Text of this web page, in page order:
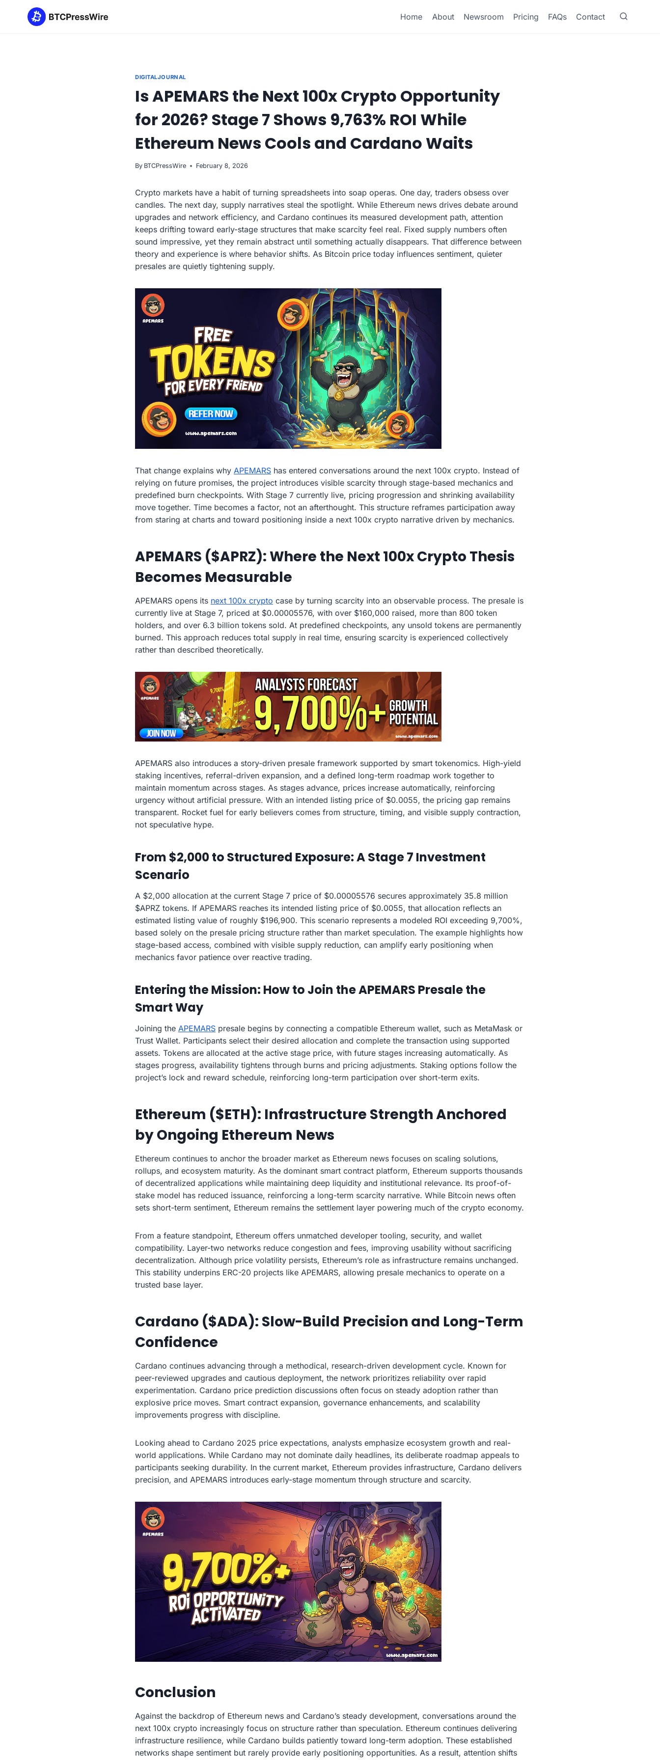
Home About Newsroom Pricing FAQs Contact
DIGITALJOURNAL
Is APEMARS the Next 100x Crypto Opportunity
for 2026? Stage 7 Shows 9,763% ROI While
Ethereum News Cools and Cardano Waits
By BTCPressWire February 8, 2026
Crypto markets have a habit of turning spreadsheets into soap operas. One day, traders obsess over
candles. The next day, supply narratives steal the spotlight. While Ethereum news drives debate around
upgrades and network efficiency, and Cardano continues its measured development path, attention
keeps drifting toward early-stage structures that make scarcity feel real. Fixed supply numbers often
sound impressive, yet they remain abstract until something actually disappears. That difference between
theory and experience is where behavior shifts. As Bitcoin price today influences sentiment, quieter
presales are quietly tightening supply.
That change explains why APEMARS has entered conversations around the next 100x crypto. Instead of
relying on future promises, the project introduces visible scarcity through stage-based mechanics and
predefined burn checkpoints. With Stage 7 currently live, pricing progression and shrinking availability
move together. Time becomes a factor, not an afterthought. This structure reframes participation away
from staring at charts and toward positioning inside a next 100x crypto narrative driven by mechanics.
APEMARS ($APRZ): Where the Next 100x Crypto Thesis
Becomes Measurable
APEMARS opens its next 100x crypto case by turning scarcity into an observable process. The presale is
currently live at Stage 7, priced at $0.00005576, with over $160,000 raised, more than 800 token
holders, and over 6.3 billion tokens sold. At predefined checkpoints, any unsold tokens are permanently
burned. This approach reduces total supply in real time, ensuring scarcity is experienced collectively
rather than described theoretically.
APEMARS also introduces a story-driven presale framework supported by smart tokenomics. High-yield
staking incentives, referral-driven expansion, and a defined long-term roadmap work together to
maintain momentum across stages. As stages advance, prices increase automatically, reinforcing
urgency without artificial pressure. With an intended listing price of $0.0055, the pricing gap remains
transparent. Rocket fuel for early believers comes from structure, timing, and visible supply contraction,
not speculative hype.
From $2,000 to Structured Exposure: A Stage 7 Investment
Scenario
A $2,000 allocation at the current Stage 7 price of $0.00005576 secures approximately 35.8 million
$APRZ tokens. If APEMARS reaches its intended listing price of $0.0055, that allocation reflects an
estimated listing value of roughly $196,900. This scenario represents a modeled ROI exceeding 9,700%,
based solely on the presale pricing structure rather than market speculation. The example highlights how
stage-based access, combined with visible supply reduction, can amplify early positioning when
mechanics favor patience over reactive trading.
Entering the Mission: How to Join the APEMARS Presale the
Smart Way
Joining the APEMARS presale begins by connecting a compatible Ethereum wallet, such as MetaMask or
Trust Wallet. Participants select their desired allocation and complete the transaction using supported
assets. Tokens are allocated at the active stage price, with future stages increasing automatically. As
stages progress, availability tightens through burns and pricing adjustments. Staking options follow the
project’s lock and reward schedule, reinforcing long-term participation over short-term exits.
Ethereum ($ETH): Infrastructure Strength Anchored
by Ongoing Ethereum News
Ethereum continues to anchor the broader market as Ethereum news focuses on scaling solutions,
rollups, and ecosystem maturity. As the dominant smart contract platform, Ethereum supports thousands
of decentralized applications while maintaining deep liquidity and institutional relevance. Its proof-of-
stake model has reduced issuance, reinforcing a long-term scarcity narrative. While Bitcoin news often
sets short-term sentiment, Ethereum remains the settlement layer powering much of the crypto economy.
From a feature standpoint, Ethereum offers unmatched developer tooling, security, and wallet
compatibility. Layer-two networks reduce congestion and fees, improving usability without sacrificing
decentralization. Although price volatility persists, Ethereum’s role as infrastructure remains unchanged.
This stability underpins ERC-20 projects like APEMARS, allowing presale mechanics to operate on a
trusted base layer.
Cardano ($ADA): Slow-Build Precision and Long-Term
Confidence
Cardano continues advancing through a methodical, research-driven development cycle. Known for
peer-reviewed upgrades and cautious deployment, the network prioritizes reliability over rapid
experimentation. Cardano price prediction discussions often focus on steady adoption rather than
explosive price moves. Smart contract expansion, governance enhancements, and scalability
improvements progress with discipline.
Looking ahead to Cardano 2025 price expectations, analysts emphasize ecosystem growth and real-
world applications. While Cardano may not dominate daily headlines, its deliberate roadmap appeals to
participants seeking durability. In the current market, Ethereum provides infrastructure, Cardano delivers
precision, and APEMARS introduces early-stage momentum through structure and scarcity.
Conclusion
Against the backdrop of Ethereum news and Cardano’s steady development, conversations around the
next 100x crypto increasingly focus on structure rather than speculation. Ethereum continues delivering
infrastructure resilience, while Cardano builds patiently toward long-term adoption. These established
networks shape sentiment but rarely provide early positioning opportunities. As a result, attention shifts